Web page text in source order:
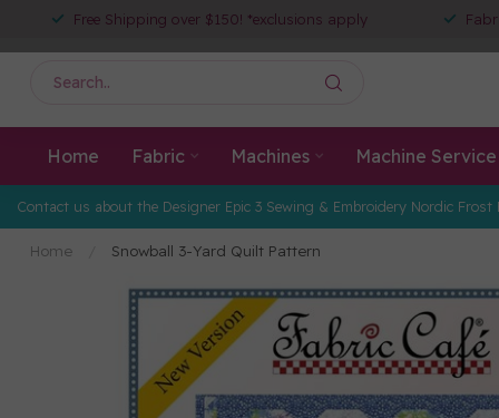
Free Shipping over $150! *exclusions apply
Home Fabric Machines Machine Service
Contact us about the Designer Epic 3 Sewing & Embroidery Nordic Frost
Home Snowball 3-Yard Quilt Pattern